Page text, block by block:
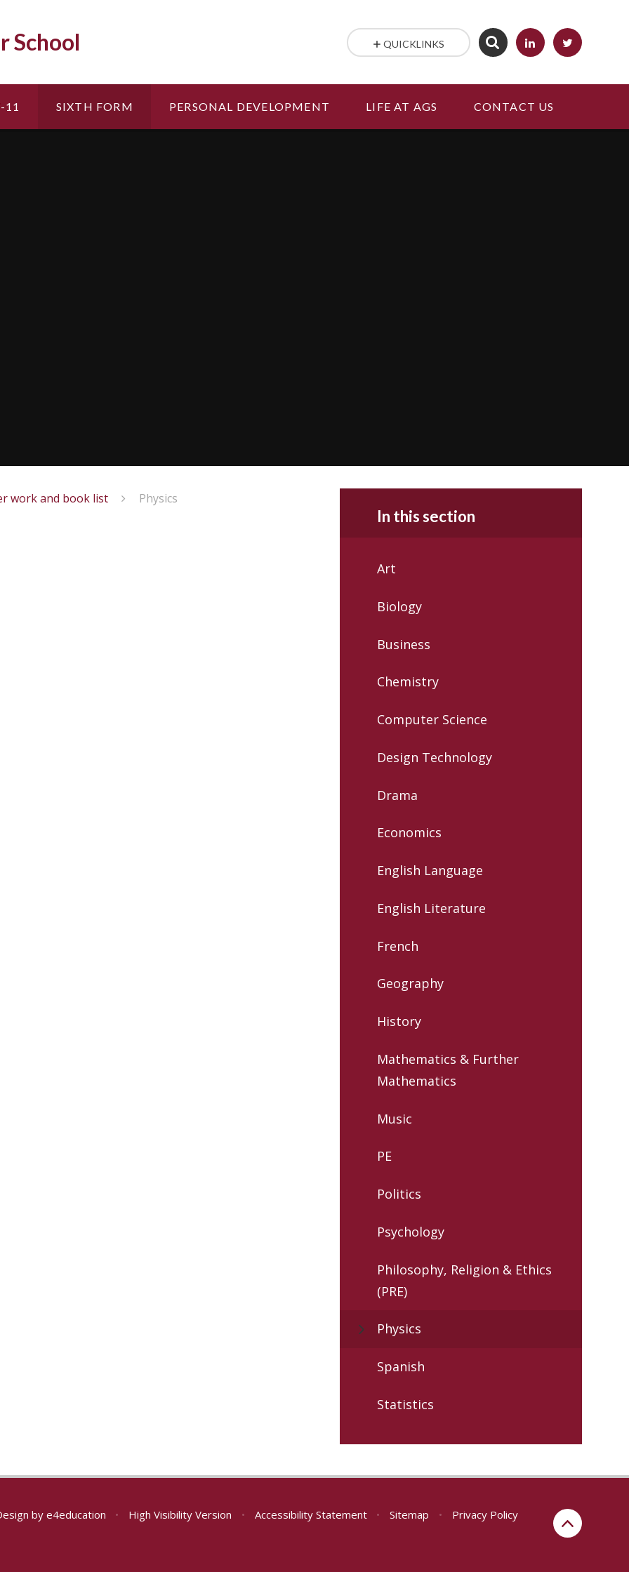
School
11 SIXTH FORM PERSONAL DEVELOPMENT LIFE AT AGS CONTACT US
QUICKLINKS
work and book list Physics
In this section
Art
Biology
Business
Chemistry
Computer Science
Design Technology
Drama
Economics
English Language
English Literature
French
Geography
History
Mathematics & Further
Mathematics
Music
PE
Politics
Psychology
Philosophy, Religion & Ethics
(PRE)
Physics
Spanish
Statistics
bye4education • High Visibility Version • Accessibility Statement • Sitemap •
Privacy Policy